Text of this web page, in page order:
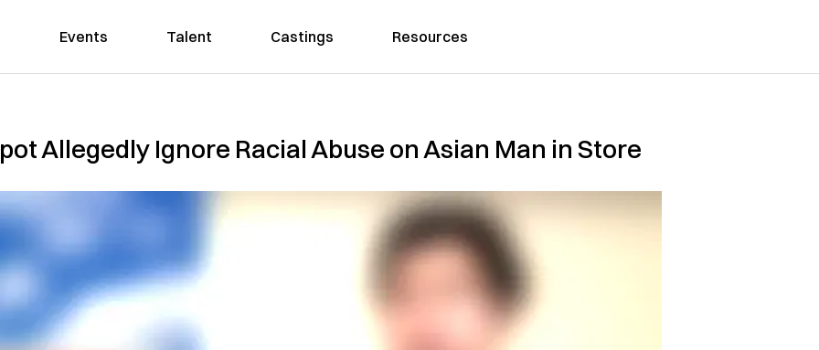
Events Talent Castings Resources
Allegedly Ignore Racial Abuse on Asian Man in Store